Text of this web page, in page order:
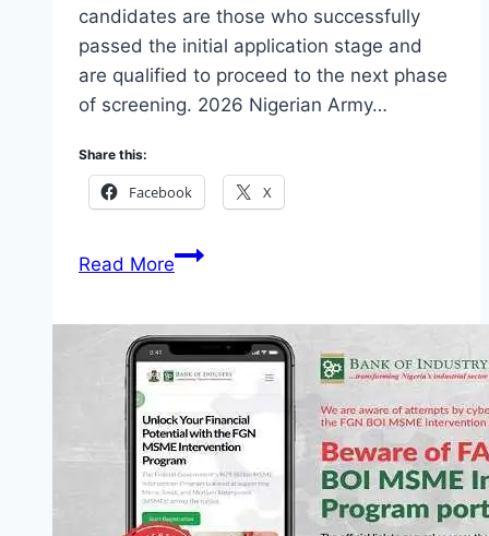
candidates are those who successfully
passed the initial application stage and
are qualified to proceed to the next phase
of screening. 2026 Nigerian Army…
Share this:
Facebook X
Read MoreNigeria
Candidates
2026:
Guide,
PDF
List
and